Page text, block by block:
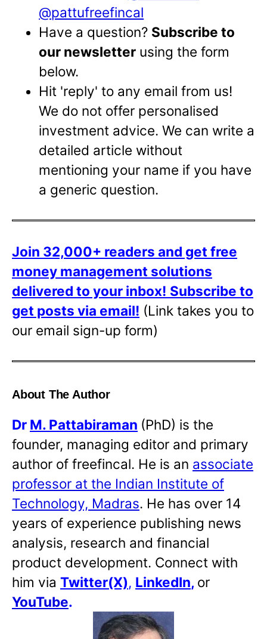
@pattufreefincal
Have a question? Subscribe to
our newsletter using the form
below.
Hit 'reply' to any email from us!
We do not offer personalised
investment advice. We can write a
detailed article without
mentioning your name if you have
a generic question.
Join 32,000+ readers and get free
money management solutions
delivered to your inbox! Subscribe to
get posts via email! (Link takes you to
our email sign-up form)
About The Author
Dr M. Pattabiraman (PhD) is the
founder, managing editor and primary
author of freefincal. He is an associate
professor at the Indian Institute of
Technology, Madras. He has over 14
years of experience publishing news
analysis, research and financial
product development. Connect with
him via Twitter(X), LinkedIn, or
YouTube.